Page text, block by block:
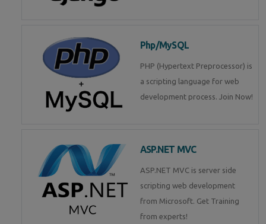
Php/MySQL
PHP (Hypertext Preprocessor) is
a scripting language for web
development process. Join Now!
ASP.NET MVC
ASP.NET MVC is server side
scripting web development
from Microsoft. Get Training
from experts!